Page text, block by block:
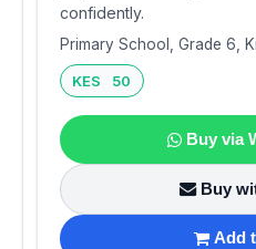
confidently.
Primary School, Grade 6,
KES 50
Buy via
Buy
Add